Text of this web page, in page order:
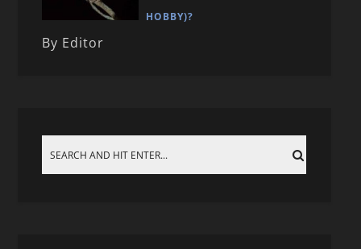
HOBBY)?
By Editor